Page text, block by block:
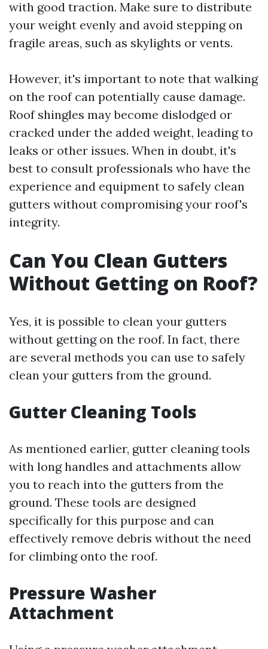
with good traction. Make sure to distribute
your weight evenly and avoid stepping on
fragile areas, such as skylights or vents.
However, it's important to note that walking
on the roof can potentially cause damage.
Roof shingles may become dislodged or
cracked under the added weight, leading to
leaks or other issues. When in doubt, it's
best to consult professionals who have the
experience and equipment to safely clean
gutters without compromising your roof's
integrity.
Can You Clean Gutters
Without Getting on Roof?
Yes, it is possible to clean your gutters
without getting on the roof. In fact, there
are several methods you can use to safely
clean your gutters from the ground.
Gutter Cleaning Tools
As mentioned earlier, gutter cleaning tools
with long handles and attachments allow
you to reach into the gutters from the
ground. These tools are designed
specifically for this purpose and can
effectively remove debris without the need
for climbing onto the roof.
Pressure Washer
Attachment